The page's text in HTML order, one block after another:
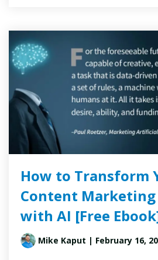
How to Transform
Content
with AI [Free
Mike Kaput | February 16,